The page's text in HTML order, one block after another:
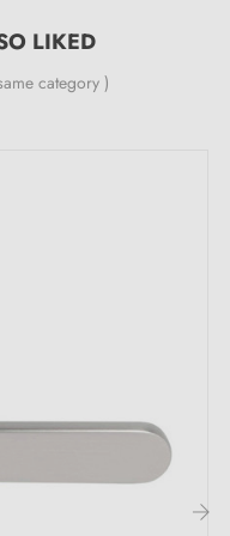
France, 8x8 mm for
assembly
LIKED
category )